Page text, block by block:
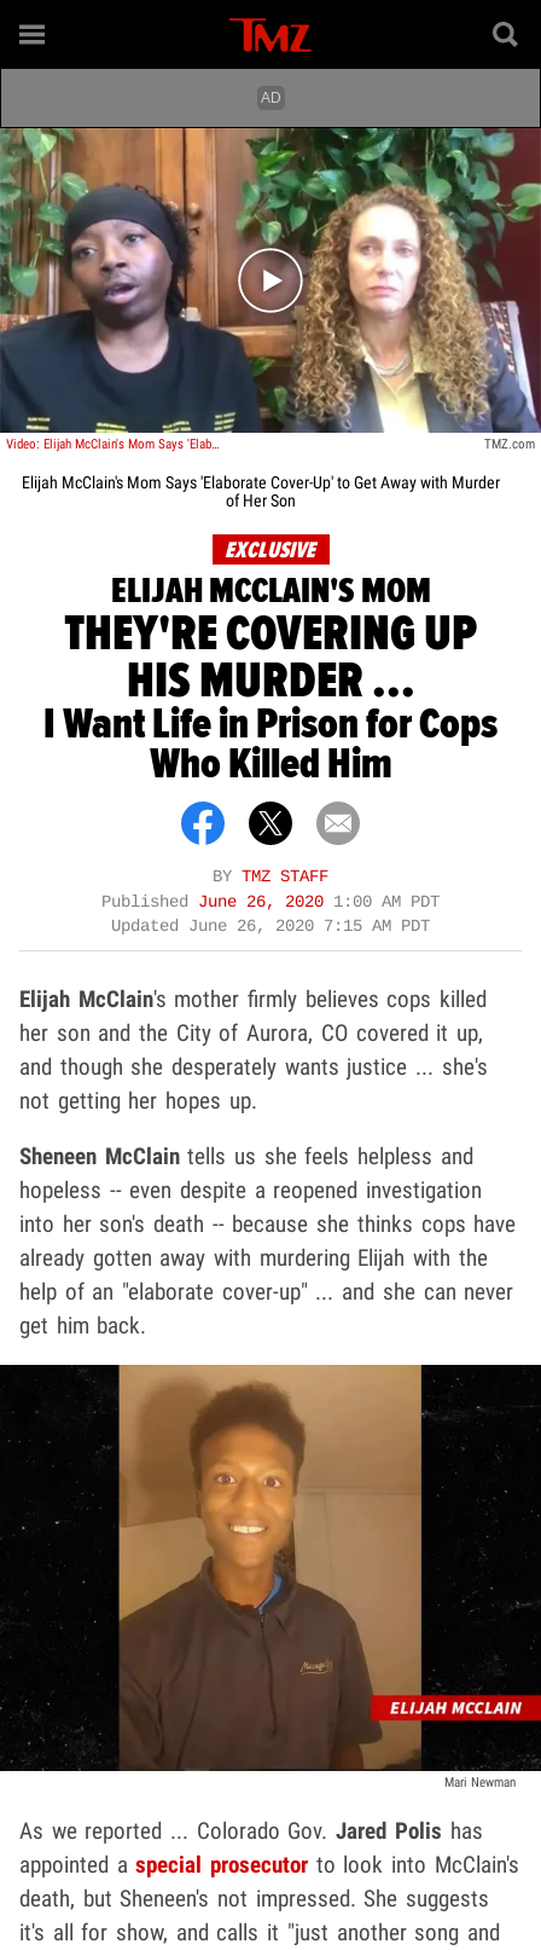
Play video content
Video: Elijah McClain's Mom Says 'Elaborate Cover-Up' to Get Away with Murder of Her Son TMZ.com
Elijah McClain's Mom Says 'Elaborate Cover-Up' to Get Away with Murder
of Her Son
EXCLUSIVE
ELIJAH MCCLAIN'S MOM
THEY'RE COVERING UP
HIS MURDER ...
I Want Life in Prison for Cops
Who Killed Him
BY TMZ STAFF
Published June 26, 2020 1:00 AM PDT
Updated June 26, 2020 7:15 AM PDT
Elijah McClain's mother firmly believes cops killed
her son and the City of Aurora, CO covered it up,
and though she desperately wants justice ... she's
not getting her hopes up.
Sheneen McClaintells us she feels helpless and
hopeless -- even despite a reopened investigation
into her son's death -- because she thinks cops have
already gotten away with murdering Elijah with the
help of an "elaborate cover-up" ... and she can never
get him back.
Mari Newman
As we reported ... Colorado Gov.Jared Polis has
appointed aspecial prosecutor to look into McClain's
death, but Sheneen's not impressed. She suggests
it's all for show, and calls it "just another song and